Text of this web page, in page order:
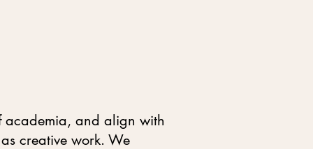
academia, and align with
creative work. We